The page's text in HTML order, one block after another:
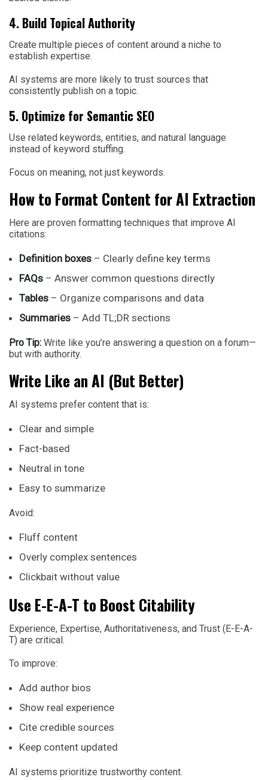
4. Build Topical Authority
Create multiple pieces of content around a niche to
establish expertise.
AI systems are more likely to trust sources that
consistently publish on a topic.
5. Optimize for Semantic SEO
Use related keywords, entities, and natural language
instead of keyword stuffing.
Focus on meaning, not just keywords.
How to Format Content for AI Extraction
Here are proven formatting techniques that improve AI
citations:
Definition boxes – Clearly define key terms
FAQs – Answer common questions directly
Tables – Organize comparisons and data
Summaries – Add TL;DR sections
Pro Tip: Write like you’re answering a question on a forum—
but with authority.
Write Like an AI (But Better)
AI systems prefer content that is:
Clear and simple
Fact-based
Neutral in tone
Easy to summarize
Avoid:
Fluff content
Overly complex sentences
Clickbait without value
Use E-E-A-T to Boost Citability
Experience, Expertise, Authoritativeness, and Trust (E-E-A-
T) are critical.
To improve:
Add author bios
Show real experience
Cite credible sources
Keep content updated
AI systems prioritize trustworthy content.